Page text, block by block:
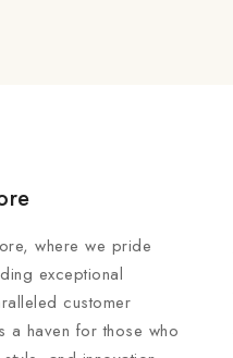
where we pride
exceptional
customer
a haven for those who